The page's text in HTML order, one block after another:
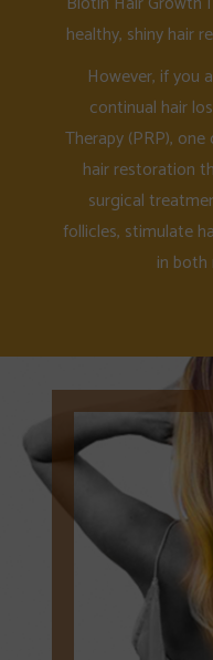
healthy, shiny hair
However, if you
continual hair
Therapy (PRP),
hair restoration
surgical
follicles, stimulate
in both